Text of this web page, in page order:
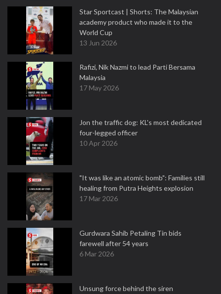
Star Sportcast | Shorts: The Malaysian
academy product who made it to the
World Cup
13 Jun 2026
Rafizi, Nik Nazmi to lead Parti Bersama
Malaysia
17 May 2026
Jon the traffic dog: KL's most dedicated
four-legged officer
10 Apr 2026
"It was like an atomic bomb": Families still
healing from Putra Heights explosion
17 Mar 2026
Gurdwara Sahib Petaling Tin bids
farewell after 54 years
6 Mar 2026
Unsung force behind the siren